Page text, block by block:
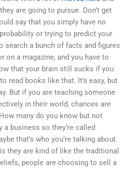
are going to pursue. Don’t get
say that you simply have no
or trying to predict your
search a bunch of facts and figures
on a magazine, and you have to
that your brain still sucks if you
read books like that. It’s easy, but
But if you are teaching someone
in their world, chances are
many do you know but not
business so they’re called
that’s who you’re talking about.
they are kind of like the traditional
people are choosing to sell a